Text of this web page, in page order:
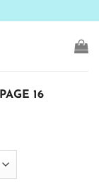
PAGE 16